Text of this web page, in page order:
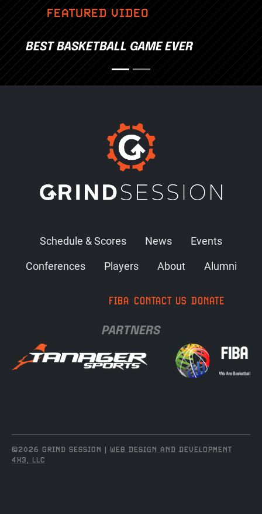
FEATURED VIDEO
BEST BASKETBALL GAME EVER
Schedule & Scores News
Events
Conferences
Players About Alumni
FIBA CONTACT US DONATE
PARTNERS
©2026 GRIND SESSION | WEB DESIGN AND DEVELOPMENT
4X3, LLC